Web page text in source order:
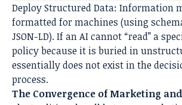
Deploy Structured Data: Information
formatted for machines (using
JSON-LD). If an AI cannot “read” a
policy because it is buried in
essentially does not exist in the
process.
The Convergence of Marketing